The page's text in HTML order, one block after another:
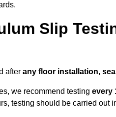
Slip
after any floor installation,
we recommend testing every
testing should be carried out